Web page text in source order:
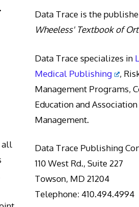
all
Data Trace is the
Wheeless' Textbook of
Data Trace specializes in
Medical Publishing
,
Management Programs,
Education and Association
Management.
Data Trace Publishing
110 West Rd., Suite 227
Towson, MD 21204
Telephone: 410.494.4994